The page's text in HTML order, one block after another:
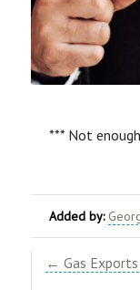
*** Not
Added by:
← Gas Exports